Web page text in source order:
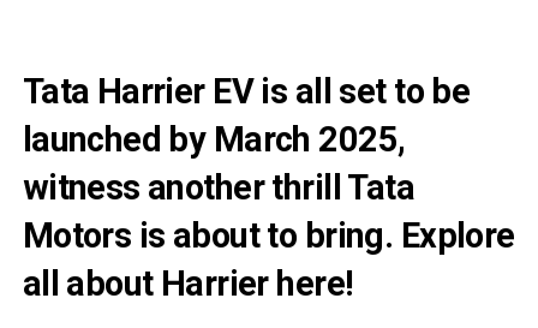
Tata Harrier EV is all set to be
launched by March 2025,
witness another thrill Tata
Motors is about to bring. Explore
all about Harrier here!